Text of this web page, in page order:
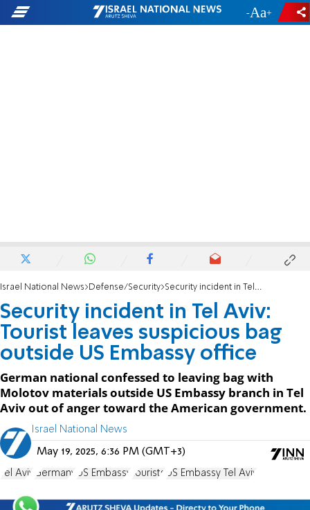
- +
Israel National News Defense/Security Security incident in Tel Aviv: Tourist leaves suspicious bag outside US Embassy office
Security incident in Tel Aviv:
Tourist leaves suspicious bag
outside US Embassy office
German national confessed to leaving bag with
Molotov materials outside US Embassy branch in Tel
Aviv out of anger toward the American government.
Israel National News
May 19, 2025, 6:36 PM (GMT+3)
Tel Aviv Germany US Embassy tourists US Embassy Tel Aviv